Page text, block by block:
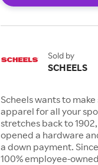
Sold by
SCHEELS
Scheels wants to
apparel for all your
stretches back to
opened a hardware
a down payment.
100% employee-